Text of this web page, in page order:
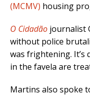
(MCMV) housing
O Cidadão journalist
without police
was frightening. It’s
in the favela are
Martins also spoke